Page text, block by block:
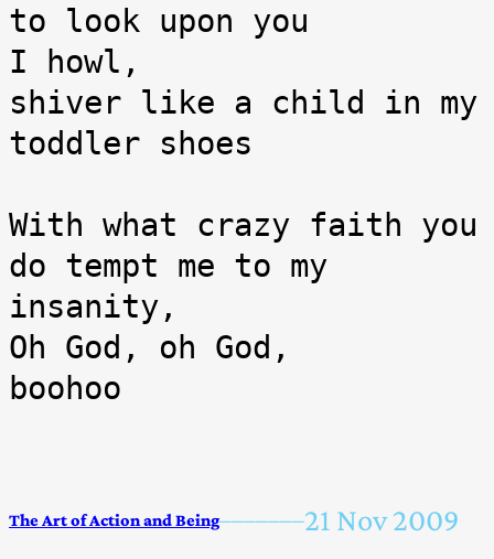
to look upon you
I howl,
shiver like a child in my
toddler shoes
With what crazy faith you
do tempt me to my
insanity,
Oh God, oh God,
boohoo
The Art of Action and Being–––––––21 Nov 2009